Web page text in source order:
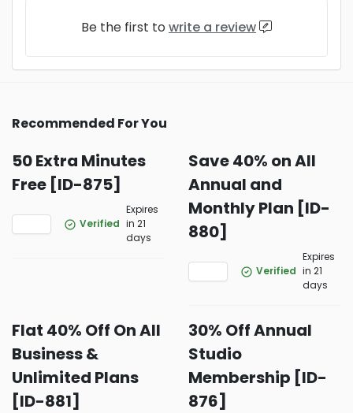
Be the first to write a review
Recommended For You
50 Extra Minutes
Free [ID-875]
Verified
Expires
in 21
days
Save 40% on All
Annual and
Monthly Plan [ID-
880]
Verified
Expires
in 21
days
Flat 40% Off On All
Business &
Unlimited Plans
[ID-881]
30% Off Annual
Studio
Membership [ID-
876]